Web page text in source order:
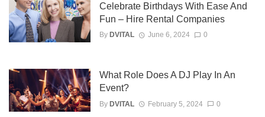
Celebrate Birthdays With Ease And
Fun – Hire Rental Companies
By DVITAL June 6, 2024 0
What Role Does A DJ Play In An
Event?
By DVITAL February 5, 2024 0